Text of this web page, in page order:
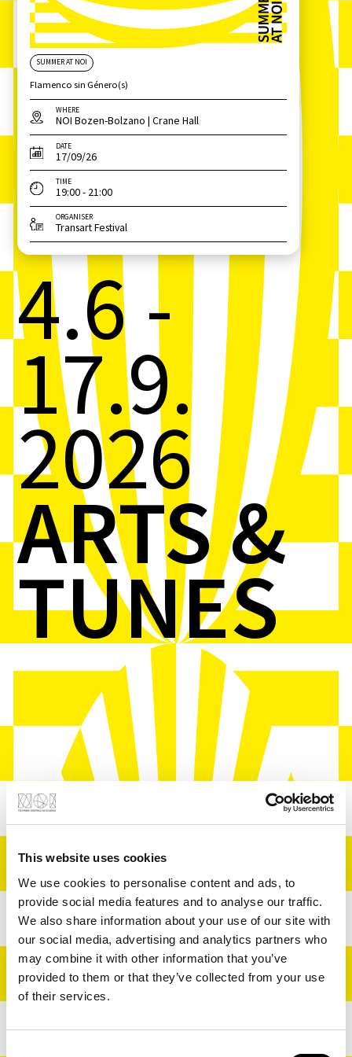
This website uses cookies
We use cookies to personalise content and ads, to
provide social media features and to analyse our traffic.
We also share information about your use of our site with
our social media, advertising and analytics partners who
may combine it with other information that you’ve
provided to them or that they’ve collected from your use
of their services.
4.6 -
17.9.
2026
ARTS &
TUNES
SUMMER AT NOI
Flamenco sin Género(s)
WHERE
NOI Bozen-Bolzano | Crane Hall
DATE
17/09/26
TIME
19:00 - 21:00
ORGANISER
Transart Festival
For everyone looking
forward to a summer
of community.
Ready to vibe?
Summer at NOI is back
– bringing five cultural